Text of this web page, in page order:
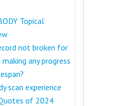
Topical
not broken for
any progress
scan experience
of 2024